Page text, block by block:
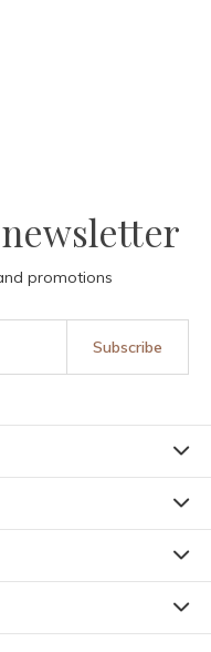
promotions
Subscribe